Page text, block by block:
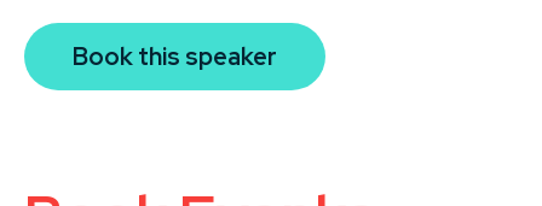
Book this speaker